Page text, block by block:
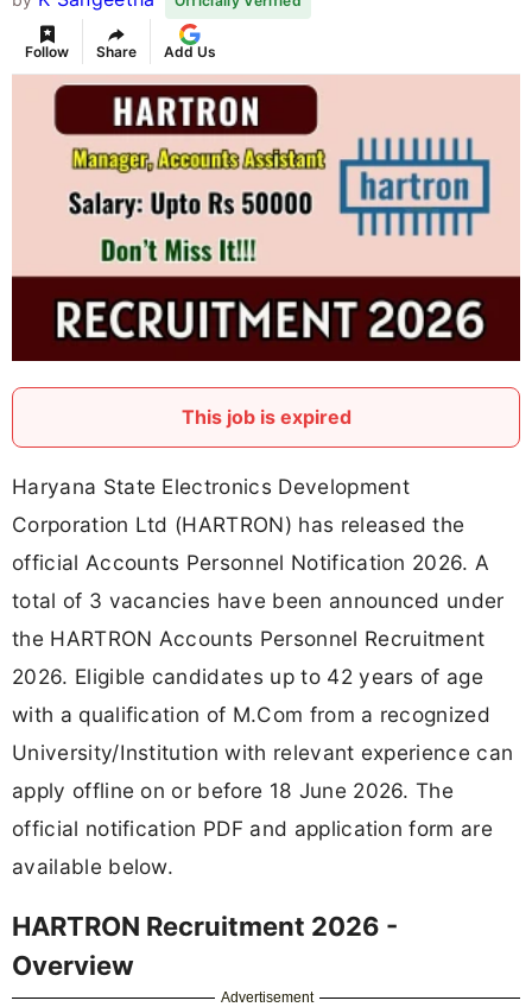
Follow Share Add Us
This job is expired
Haryana State Electronics Development
Corporation Ltd (HARTRON) has released the
official Accounts Personnel Notification 2026. A
total of 3 vacancies have been announced under
the HARTRON Accounts Personnel Recruitment
2026. Eligible candidates up to 42 years of age
with a qualification of M.Com from a recognized
University/Institution with relevant experience can
apply offline on or before 18 June 2026. The
official notification PDF and application form are
available below.
HARTRON Recruitment 2026 -
Overview
Advertisement